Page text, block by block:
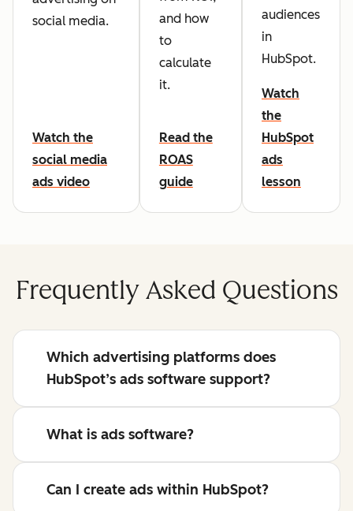
social media.
Watch the
social media
ads video
and how
to
calculate
it.
Read the
ROAS
guide
audiences
in
HubSpot.
Watch
the
HubSpot
ads
lesson
Frequently Asked Questions
Which advertising platforms does
HubSpot’s ads software support?
What is ads software?
Can I create ads within HubSpot?